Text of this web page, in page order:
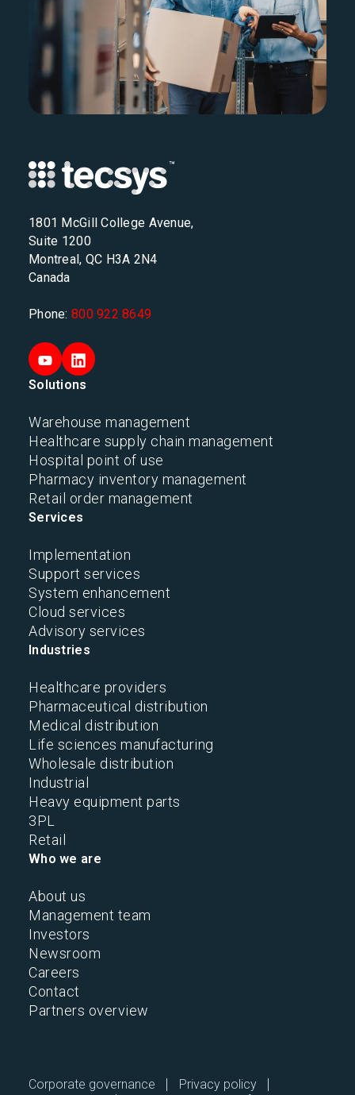
1801 McGill College Avenue,
Suite 1200
Montreal, QC H3A 2N4
Canada
Phone: 800 922 8649
Solutions
Warehouse management
Healthcare supply chain management
Hospital point of use
Pharmacy inventory management
Retail order management
Services
Implementation
Support services
System enhancement
Cloud services
Advisory services
Industries
Healthcare providers
Pharmaceutical distribution
Medical distribution
Life sciences manufacturing
Wholesale distribution
Industrial
Heavy equipment parts
3PL
Retail
Who we are
About us
Management team
Investors
Newsroom
Careers
Contact
Partners overview
Corporate governance
Privacy policy